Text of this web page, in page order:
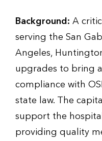
Background: A
serving the San
Angeles,
upgrades to bring
compliance with
state law. The
support the
providing quality